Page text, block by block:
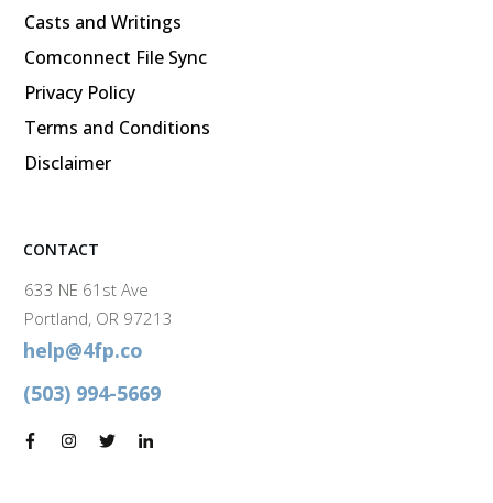
Casts and Writings
Comconnect File Sync
Privacy Policy
Terms and Conditions
Disclaimer
CONTACT
633 NE 61st Ave
Portland, OR 97213
help@4fp.co
(503) 994-5669